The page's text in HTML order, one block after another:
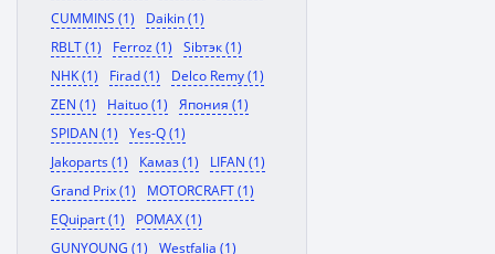
CUMMINS (1)
Daikin (1)
RBLT (1)
Ferroz (1)
Sibтэк (1)
NHK (1)
Firad (1)
Delco Remy (1)
ZEN (1)
Haituo (1)
Япония (1)
SPIDAN (1)
Yes-Q (1)
Jakoparts (1)
Камаз (1)
LIFAN (1)
Grand Prix (1)
MOTORCRAFT (1)
EQuipart (1)
POMAX (1)
GUNYOUNG (1)
Westfalia (1)